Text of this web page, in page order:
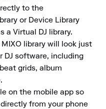
to the
or Device Library
a Virtual DJ library.
library will look just
DJ software, including
grids, album
on the mobile app so
from your phone